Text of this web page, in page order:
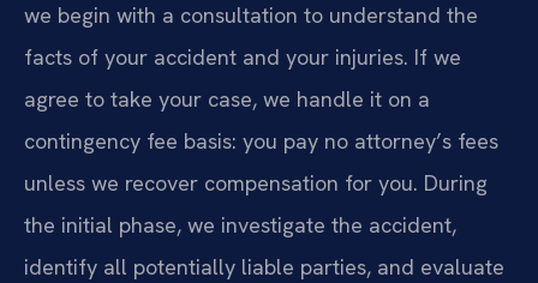
we begin with a consultation to understand the
facts of your accident and your injuries. If we
agree to take your case, we handle it on a
contingency fee basis: you pay no attorney’s fees
unless we recover compensation for you. During
the initial phase, we investigate the accident,
identify all potentially liable parties, and evaluate